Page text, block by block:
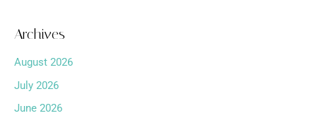
Archives
August 2026
July 2026
June 2026